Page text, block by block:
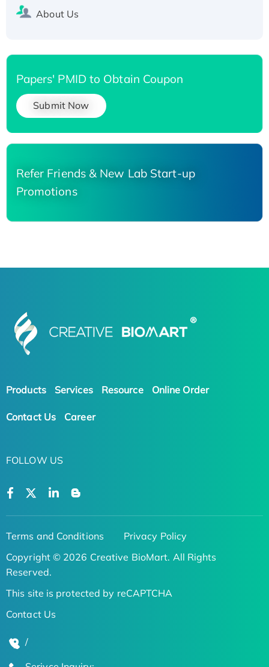
About Us
Papers' PMID to Obtain Coupon
Submit Now
Refer Friends & New Lab Start-up
Promotions
Products Services Resource Online Order
Contact Us Career
FOLLOW US
Terms and Conditions
Privacy Policy
Copyright © 2026 Creative BioMart. All Rights
Reserved.
This site is protected by reCAPTCHA
Contact Us
/